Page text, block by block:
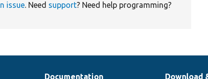
issue. Need support? Need help programming?
Documentation Download